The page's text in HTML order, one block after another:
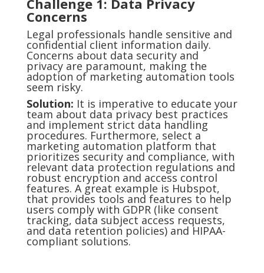
Challenge 1: Data Privacy
Concerns
Legal professionals handle sensitive and
confidential client information daily.
Concerns about data security and
privacy are paramount, making the
adoption of marketing automation tools
seem risky.
Solution: It is imperative to educate your
team about data privacy best practices
and implement strict data handling
procedures. Furthermore, select a
marketing automation platform that
prioritizes security and compliance, with
relevant data protection regulations and
robust encryption and access control
features. A great example is Hubspot,
that provides tools and features to help
users comply with GDPR (like consent
tracking, data subject access requests,
and data retention policies) and HIPAA-
compliant solutions.